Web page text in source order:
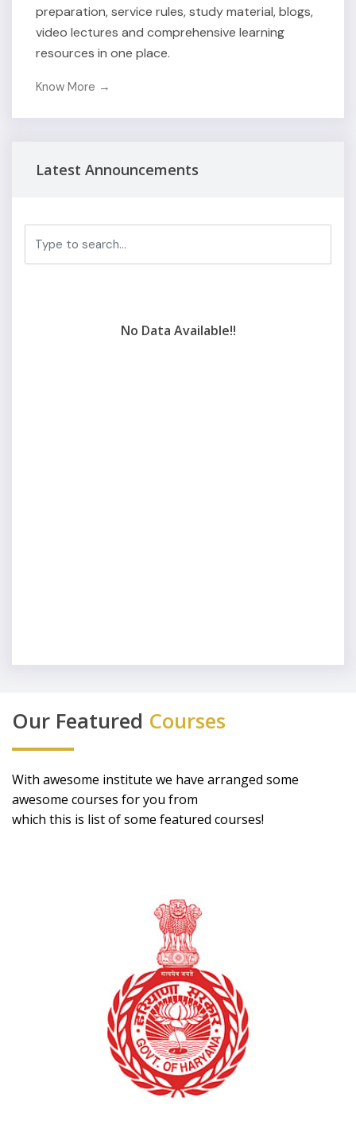
preparation, service rules, study material, blogs,
video lectures and comprehensive learning
resources in one place.
Know More →
Latest Announcements
No Data Available!!
Our Featured Courses
With awesome institute we have arranged some
awesome courses for you from
which this is list of some featured courses!